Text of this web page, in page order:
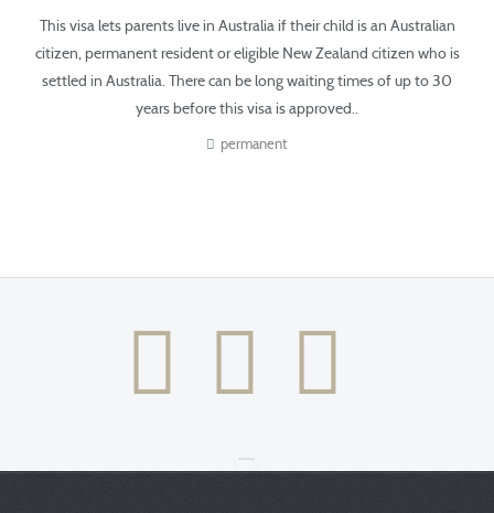
This visa lets parents live in Australia if their child is an Australian
citizen, permanent resident or eligible New Zealand citizen who is
settled in Australia. There can be long waiting times of up to 30
years before this visa is approved.​​​.
permanent